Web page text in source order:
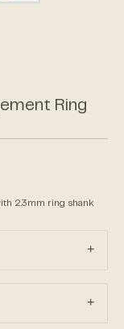
Ring
2.3mm ring shank